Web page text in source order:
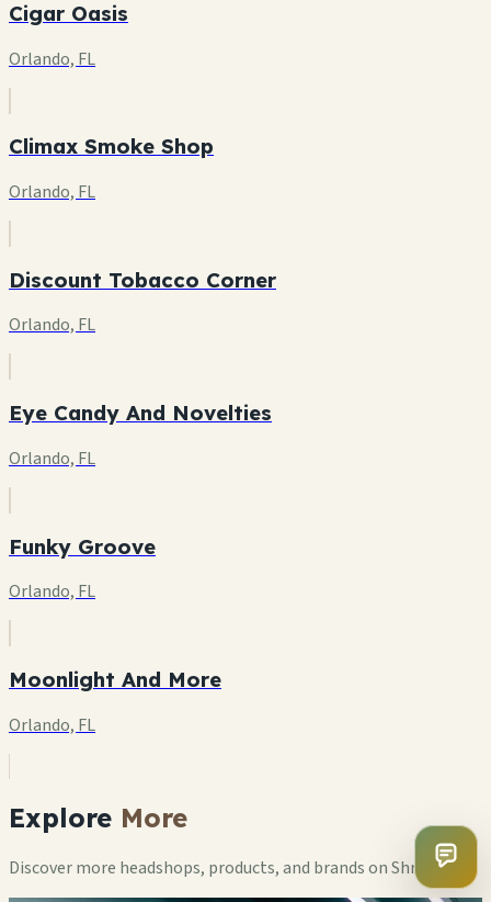
Cigar Oasis
Orlando, FL
Climax Smoke Shop
Orlando, FL
Discount Tobacco Corner
Orlando, FL
Eye Candy And Novelties
Orlando, FL
Funky Groove
Orlando, FL
Moonlight And More
Orlando, FL
Explore More
Discover more headshops, products, and brands on ShrooMap